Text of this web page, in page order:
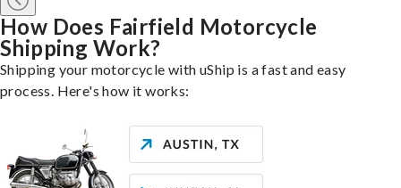
How Does Fairfield Motorcycle
Shipping Work?
Shipping your motorcycle with uShip is a fast and easy
process. Here's how it works: